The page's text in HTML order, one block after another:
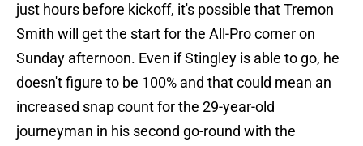
just hours before kickoff, it's possible that Tremon
Smith will get the start for the All-Pro corner on
Sunday afternoon. Even if Stingley is able to go, he
doesn't figure to be 100% and that could mean an
increased snap count for the 29-year-old
journeyman in his second go-round with the